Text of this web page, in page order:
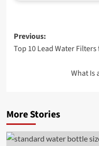
Post
navigation
Previous:
Top 10 Lead Water
What Is
More Stories